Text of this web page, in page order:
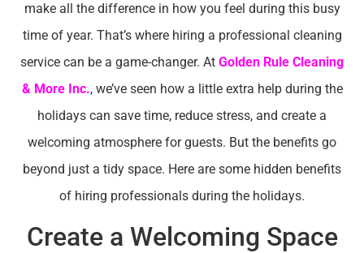
make all the difference in how you feel during this busy
time of year. That’s where hiring a professional cleaning
service can be a game-changer. At Golden Rule Cleaning
& More Inc., we’ve seen how a little extra help during the
holidays can save time, reduce stress, and create a
welcoming atmosphere for guests. But the benefits go
beyond just a tidy space. Here are some hidden benefits
of hiring professionals during the holidays.
Create a Welcoming Space